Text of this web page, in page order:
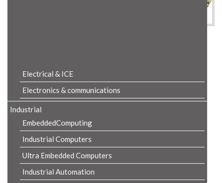
Electrical & ICE
Electronics & communications
Industrial
EmbeddedComputing
Industrial Computers
Ultra Embedded Computers
Industrial Automation